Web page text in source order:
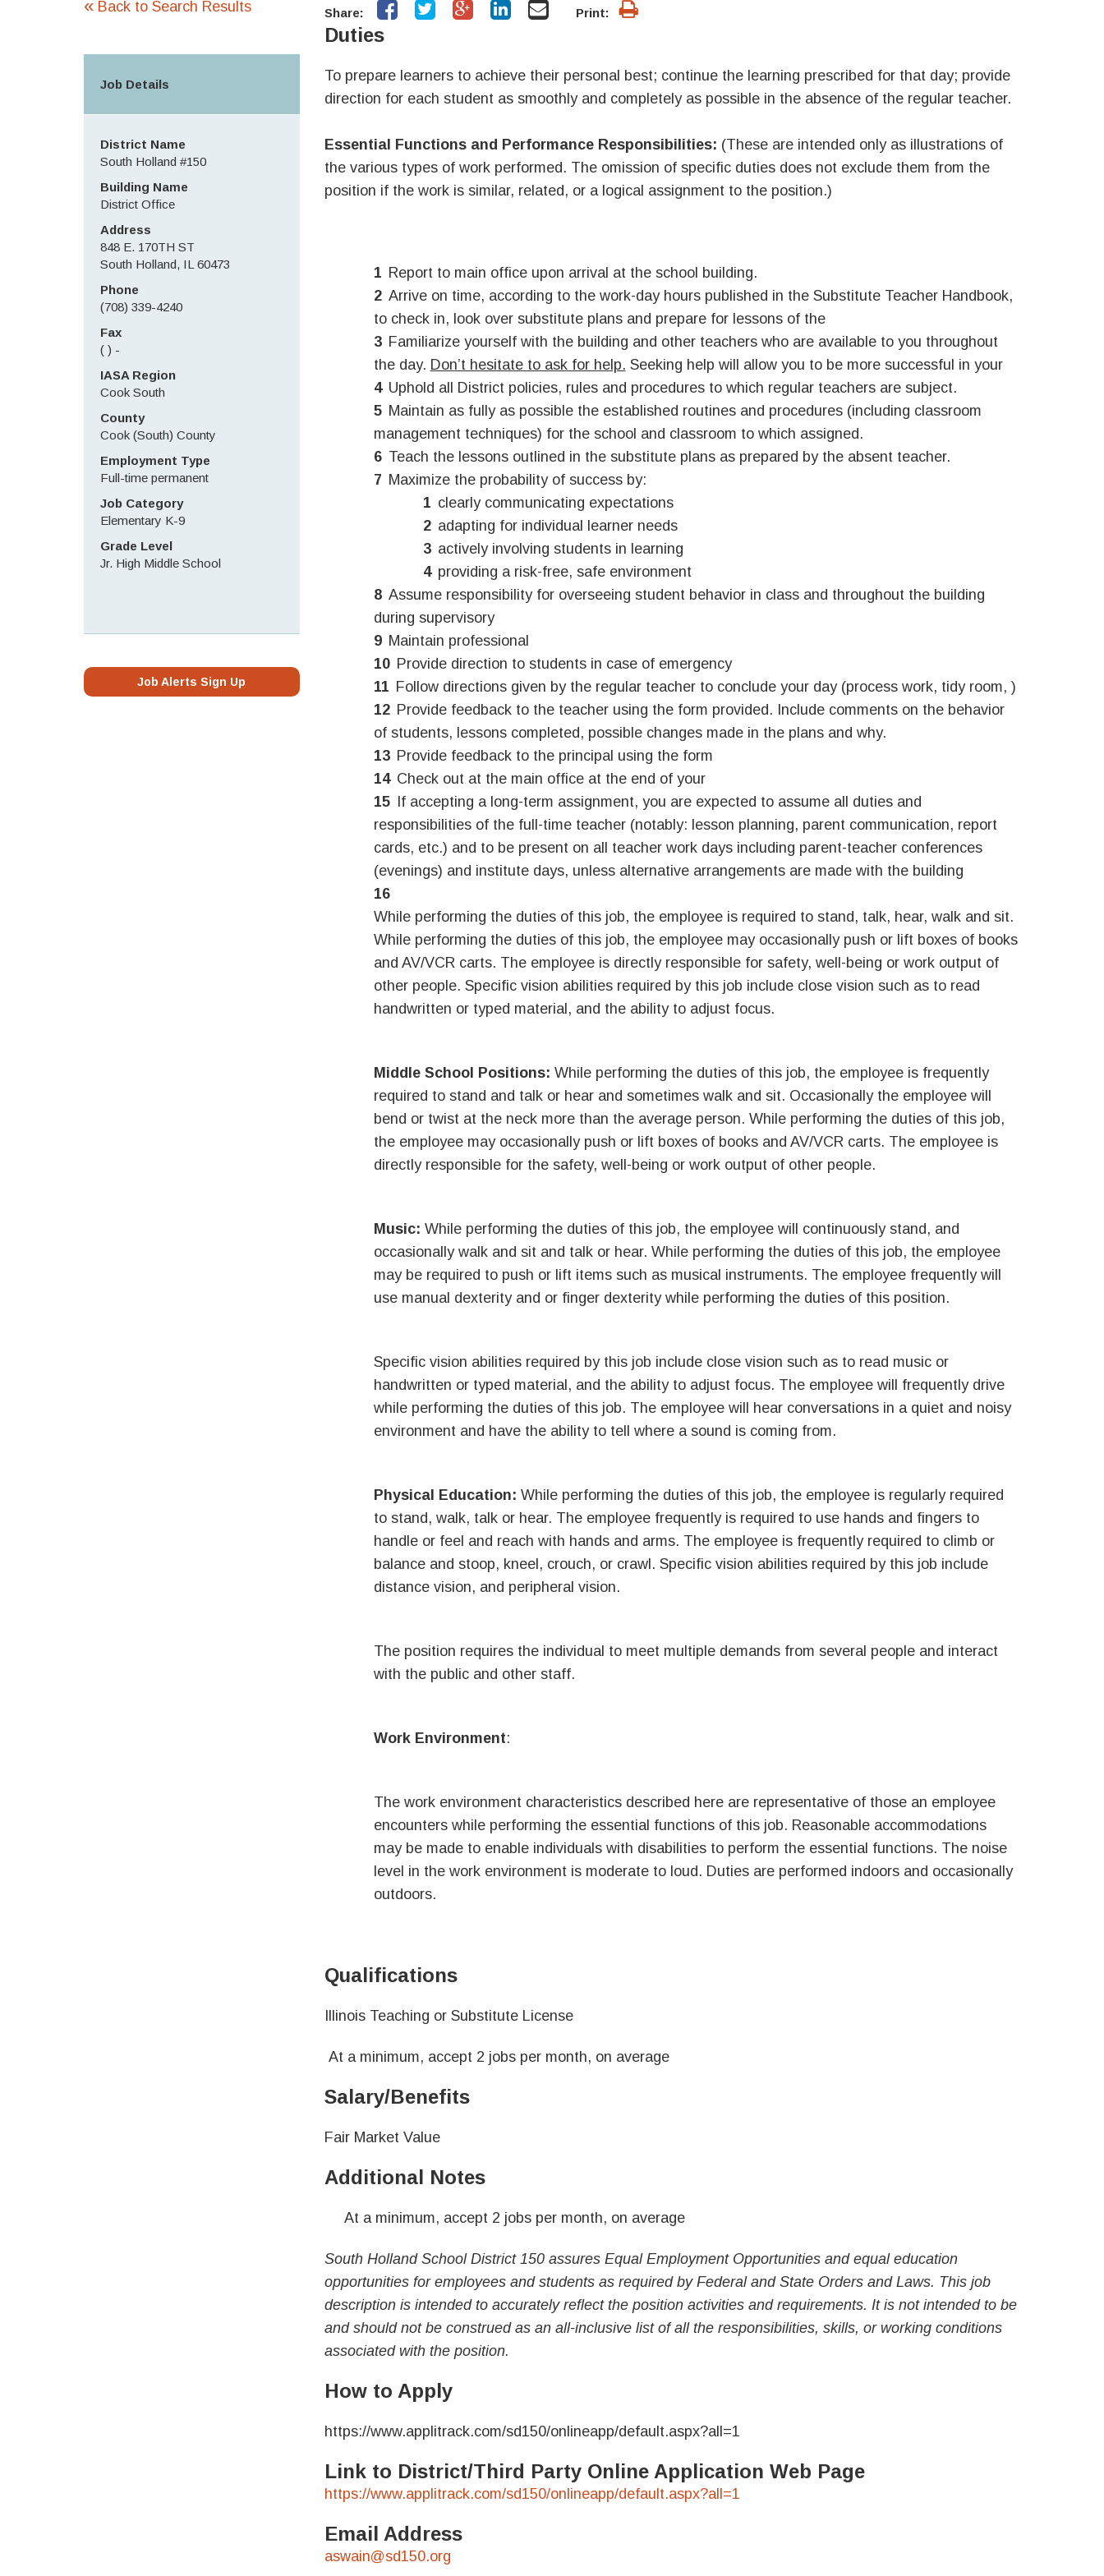
Share: Print:
Duties
To prepare learners to achieve their personal best; continue the learning prescribed for that day; provide
direction for each student as smoothly and completely as possible in the absence of the regular teacher.
Essential Functions and Performance Responsibilities: (These are intended only as illustrations of
the various types of work performed. The omission of specific duties does not exclude them from the
position if the work is similar, related, or a logical assignment to the position.)
Report to main office upon arrival at the school building.
Arrive on time, according to the work-day hours published in the Substitute Teacher Handbook,
to check in, look over substitute plans and prepare for lessons of the
Familiarize yourself with the building and other teachers who are available to you throughout
the day. Don’t hesitate to ask for help. Seeking help will allow you to be more successful in your
Uphold all District policies, rules and procedures to which regular teachers are subject.
Maintain as fully as possible the established routines and procedures (including classroom
management techniques) for the school and classroom to which assigned.
Teach the lessons outlined in the substitute plans as prepared by the absent teacher.
Maximize the probability of success by:
clearly communicating expectations
adapting for individual learner needs
actively involving students in learning
providing a risk-free, safe environment
Assume responsibility for overseeing student behavior in class and throughout the building
during supervisory
Maintain professional
Provide direction to students in case of emergency
Follow directions given by the regular teacher to conclude your day (process work, tidy room, )
Provide feedback to the teacher using the form provided. Include comments on the behavior
of students, lessons completed, possible changes made in the plans and why.
Provide feedback to the principal using the form
Check out at the main office at the end of your
If accepting a long-term assignment, you are expected to assume all duties and
responsibilities of the full-time teacher (notably: lesson planning, parent communication, report
cards, etc.) and to be present on all teacher work days including parent-teacher conferences
(evenings) and institute days, unless alternative arrangements are made with the building
While performing the duties of this job, the employee is required to stand, talk, hear, walk and sit.
While performing the duties of this job, the employee may occasionally push or lift boxes of books
and AV/VCR carts. The employee is directly responsible for safety, well-being or work output of
other people. Specific vision abilities required by this job include close vision such as to read
handwritten or typed material, and the ability to adjust focus.
Middle School Positions: While performing the duties of this job, the employee is frequently
required to stand and talk or hear and sometimes walk and sit. Occasionally the employee will
bend or twist at the neck more than the average person. While performing the duties of this job,
the employee may occasionally push or lift boxes of books and AV/VCR carts. The employee is
directly responsible for the safety, well-being or work output of other people.
Music: While performing the duties of this job, the employee will continuously stand, and
occasionally walk and sit and talk or hear. While performing the duties of this job, the employee
may be required to push or lift items such as musical instruments. The employee frequently will
use manual dexterity and or finger dexterity while performing the duties of this position.
Specific vision abilities required by this job include close vision such as to read music or
handwritten or typed material, and the ability to adjust focus. The employee will frequently drive
while performing the duties of this job. The employee will hear conversations in a quiet and noisy
environment and have the ability to tell where a sound is coming from.
Physical Education: While performing the duties of this job, the employee is regularly required
to stand, walk, talk or hear. The employee frequently is required to use hands and fingers to
handle or feel and reach with hands and arms. The employee is frequently required to climb or
balance and stoop, kneel, crouch, or crawl. Specific vision abilities required by this job include
distance vision, and peripheral vision.
The position requires the individual to meet multiple demands from several people and interact
with the public and other staff.
Work Environment:
The work environment characteristics described here are representative of those an employee
encounters while performing the essential functions of this job. Reasonable accommodations
may be made to enable individuals with disabilities to perform the essential functions. The noise
level in the work environment is moderate to loud. Duties are performed indoors and occasionally
outdoors.
Qualifications
Illinois Teaching or Substitute License
At a minimum, accept 2 jobs per month, on average
Salary/Benefits
Fair Market Value
Additional Notes
At a minimum, accept 2 jobs per month, on average
South Holland School District 150 assures Equal Employment Opportunities and equal education
opportunities for employees and students as required by Federal and State Orders and Laws. This job
description is intended to accurately reflect the position activities and requirements. It is not intended to be
and should not be construed as an all-inclusive list of all the responsibilities, skills, or working conditions
associated with the position.
How to Apply
https://www.applitrack.com/sd150/onlineapp/default.aspx?all=1
Link to District/Third Party Online Application Web Page
https://www.applitrack.com/sd150/onlineapp/default.aspx?all=1
Email Address
aswain@sd150.org
« Back to Search Results
Job Details
District Name
South Holland #150
Building Name
District Office
Address
848 E. 170TH ST
South Holland, IL 60473
Phone
(708) 339-4240
Fax
( ) -
IASA Region
Cook South
County
Cook (South) County
Employment Type
Full-time permanent
Job Category
Elementary K-9
Grade Level
Jr. High Middle School
Job Alerts Sign Up